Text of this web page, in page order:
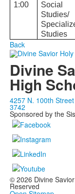
1:00
Social
Studies/
Studies
Back
Divine
High
4257 N. 100th
3742
Sponsored by the
© 2026 Divine
Reserved